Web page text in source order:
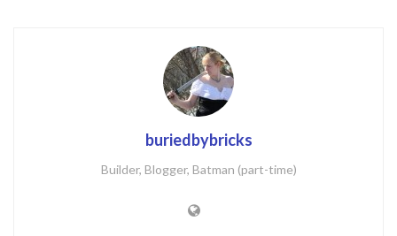
buriedbybricks
Builder, Blogger, Batman (part-time)